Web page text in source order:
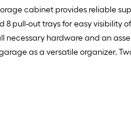
cabinet provides reliable
pull-out trays for easy visibility
necessary hardware and an
as a versatile organizer.